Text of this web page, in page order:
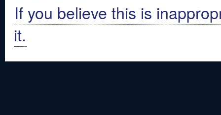
If you believe this is
it.